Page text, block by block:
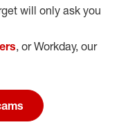
will only ask you
, or Workday, our